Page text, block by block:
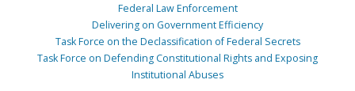
Federal Law Enforcement
Delivering on Government Efficiency
Task Force on the Declassification of Federal Secrets
Task Force on Defending Constitutional Rights and Exposing
Institutional Abuses